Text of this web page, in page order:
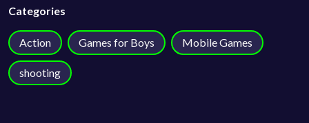
Categories
Action Games for Boys Mobile Games
shooting